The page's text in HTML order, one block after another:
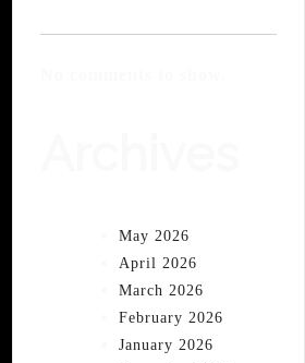
May 2026
April 2026
March 2026
February 2026
January 2026